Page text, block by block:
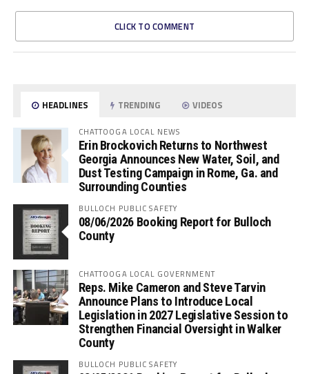
CLICK TO COMMENT
HEADLINES TRENDING VIDEOS
CHATTOOGA LOCAL NEWS
Erin Brockovich Returns to Northwest
Georgia Announces New Water, Soil, and
Dust Testing Campaign in Rome, Ga. and
Surrounding Counties
BULLOCH PUBLIC SAFETY
08/06/2026 Booking Report for Bulloch
County
CHATTOOGA LOCAL GOVERNMENT
Reps. Mike Cameron and Steve Tarvin
Announce Plans to Introduce Local
Legislation in 2027 Legislative Session to
Strengthen Financial Oversight in Walker
County
BULLOCH PUBLIC SAFETY